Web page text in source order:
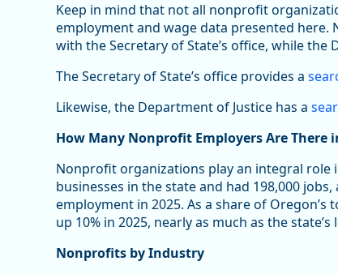
Keep in mind that not all nonprofit
employment and wage data presented
with the Secretary of State’s office, while
The Secretary of State’s office provides a
Likewise, the Department of Justice has a
How Many Nonprofit Employers Are There
Nonprofit organizations play an integral role
businesses in the state and had 198,000
employment in 2025. As a share of
up 10% in 2025, nearly as much as the
Nonprofits by Industry